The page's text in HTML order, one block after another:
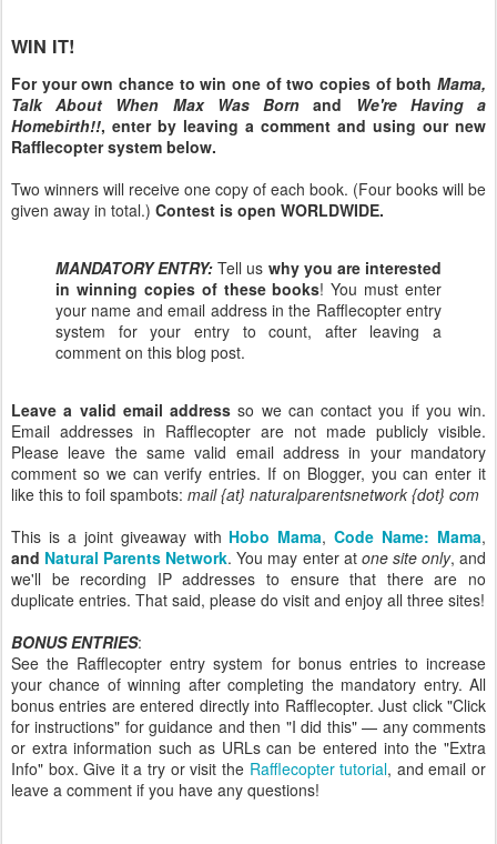
WIN IT!
For your own chance to win one of two copies of both Mama,
Talk About When Max Was Born and We're Having a
Homebirth!!, enter by leaving a comment and using our new
Rafflecopter system below.
Two winners will receive one copy of each book. (Four books will be
given away in total.) Contest is open WORLDWIDE.
MANDATORY ENTRY: Tell us why you are interested
in winning copies of these books! You must enter
your name and email address in the Rafflecopter entry
system for your entry to count, after leaving a
comment on this blog post.
Leave a valid email address so we can contact you if you win.
Email addresses in Rafflecopter are not made publicly visible.
Please leave the same valid email address in your mandatory
comment so we can verify entries. If on Blogger, you can enter it
like this to foil spambots: mail {at} naturalparentsnetwork {dot} com
This is a joint giveaway with Hobo Mama,Code Name: Mama,
and Natural Parents Network. You may enter at one site only, and
we'll be recording IP addresses to ensure that there are no
duplicate entries. That said, please do visit and enjoy all three sites!
BONUS ENTRIES:
See the Rafflecopter entry system for bonus entries to increase
your chance of winning after completing the mandatory entry. All
bonus entries are entered directly into Rafflecopter. Just click "Click
for instructions" for guidance and then "I did this" — any comments
or extra information such as URLs can be entered into the "Extra
Info" box. Give it a try or visit the Rafflecopter tutorial, and email or
leave a comment if you have any questions!